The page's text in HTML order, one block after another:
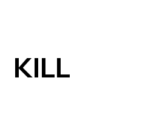
KILL